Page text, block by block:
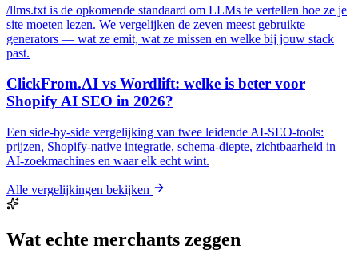
/llms.txt is de opkomende standaard om LLMs te vertellen hoe ze je
site moeten lezen. We vergelijken de zeven meest gebruikte
generators — wat ze emit, wat ze missen en welke bij jouw stack
past.
ClickFrom.AI vs Wordlift: welke is beter voor
Shopify AI SEO in 2026?
Een side-by-side vergelijking van twee leidende AI-SEO-tools:
prijzen, Shopify-native integratie, schema-diepte, zichtbaarheid in
AI-zoekmachines en waar elk echt wint.
Alle vergelijkingen bekijken
Wat echte merchants zeggen